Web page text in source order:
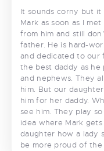
It sounds corny but
Mark as soon as I
from him and still
father. He is hard-
and dedicated to our
the best daddy as
and nephews. They
him. But our
him for her daddy.
see him. They play
idea where Mark
daughter how a lady
be more proud of the